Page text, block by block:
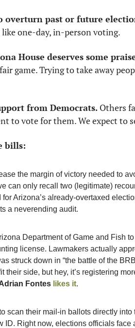
overturn past or future
one-day, in-person voting.
House deserves some
game. Trying to take away
from Democrats. Others
to vote for them. We expect to
bills:
the margin of victory needed to
can only recall two (legitimate)
Arizona’s already-overtaxed
a neverending audit.
Department of Game and Fish
license. Lawmakers actually
struck down in “the battle of the
their side, but hey, it’s registering
Fontes likes it.
scan their mail-in ballots directly
ID. Right now, elections officials face